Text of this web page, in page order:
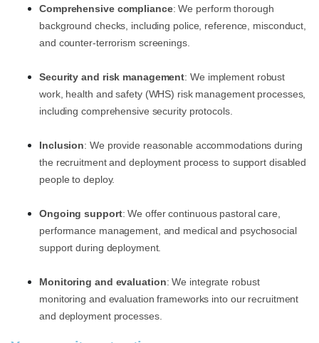
Comprehensive compliance: We perform thorough
background checks, including police, reference, misconduct,
and counter-terrorism screenings.
Security and risk management: We implement robust
work, health and safety (WHS) risk management processes,
including comprehensive security protocols.
Inclusion: We provide reasonable accommodations during
the recruitment and deployment process to support disabled
people to deploy.
Ongoing support: We offer continuous pastoral care,
performance management, and medical and psychosocial
support during deployment.
Monitoring and evaluation: We integrate robust
monitoring and evaluation frameworks into our recruitment
and deployment processes.